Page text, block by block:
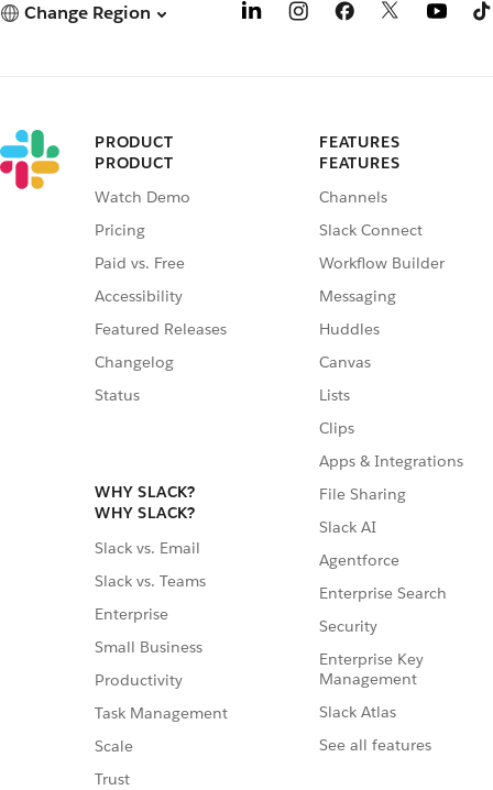
Change Region
PRODUCT
PRODUCT
Watch Demo
Pricing
Paid vs. Free
Accessibility
Featured Releases
Changelog
Status
WHY SLACK?
WHY SLACK?
Slack vs. Email
Slack vs. Teams
Enterprise
Small Business
Productivity
Task Management
Scale
Trust
FEATURES
FEATURES
Channels
Slack Connect
Workflow Builder
Messaging
Huddles
Canvas
Lists
Clips
Apps & Integrations
File Sharing
Slack AI
Agentforce
Enterprise Search
Security
Enterprise Key
Management
Slack Atlas
See all features